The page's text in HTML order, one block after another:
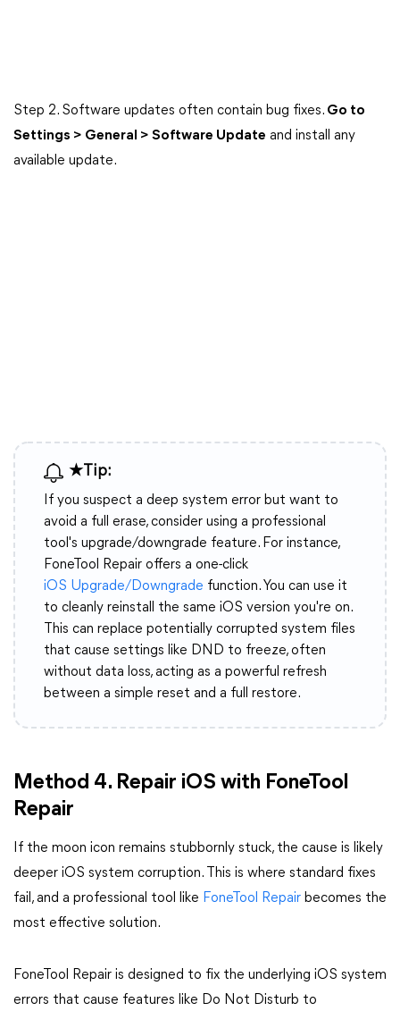
Step 2. Software updates often contain bug fixes. Go to
Settings > General > Software Update and install any
available update.
★Tip:
If you suspect a deep system error but want to
avoid a full erase, consider using a professional
tool's upgrade/downgrade feature. For instance,
FoneTool Repair offers a one-click
iOS Upgrade/Downgrade function. You can use it
to cleanly reinstall the same iOS version you're on.
This can replace potentially corrupted system files
that cause settings like DND to freeze, often
without data loss, acting as a powerful refresh
between a simple reset and a full restore.
Method 4. Repair iOS with FoneTool
Repair
If the moon icon remains stubbornly stuck, the cause is likely
deeper iOS system corruption. This is where standard fixes
fail, and a professional tool like FoneTool Repair becomes the
most effective solution.
FoneTool Repair is designed to fix the underlying iOS system
errors that cause features like Do Not Disturb to